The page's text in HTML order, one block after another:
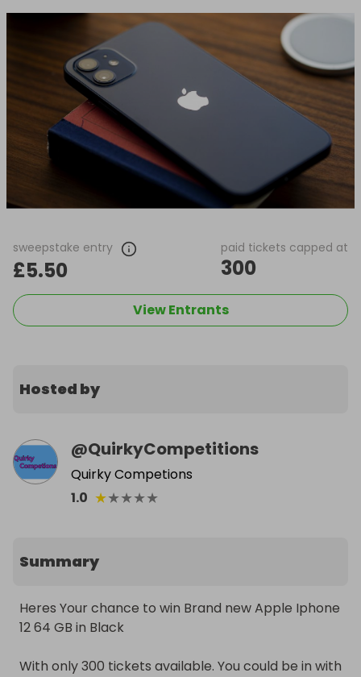
sweepstake entry
£5.50
paid tickets capped at
300
View Entrants
Hosted by
@QuirkyCompetitions
Quirky Competions
1.0 ★★★★★
Summary
Heres Your chance to win Brand new Apple Iphone
12 64 GB in Black
With only 300 tickets available. You could be in with